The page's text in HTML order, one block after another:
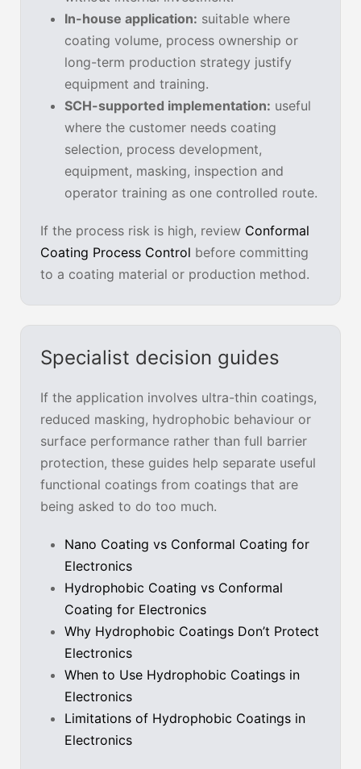
In-house application: suitable where
coating volume, process ownership or
long-term production strategy justify
equipment and training.
SCH-supported implementation: useful
where the customer needs coating
selection, process development,
equipment, masking, inspection and
operator training as one controlled route.
If the process risk is high, review Conformal
Coating Process Control before committing
to a coating material or production method.
Specialist decision guides
If the application involves ultra-thin coatings,
reduced masking, hydrophobic behaviour or
surface performance rather than full barrier
protection, these guides help separate useful
functional coatings from coatings that are
being asked to do too much.
Nano Coating vs Conformal Coating for
Electronics
Hydrophobic Coating vs Conformal
Coating for Electronics
Why Hydrophobic Coatings Don’t Protect
Electronics
When to Use Hydrophobic Coatings in
Electronics
Limitations of Hydrophobic Coatings in
Electronics